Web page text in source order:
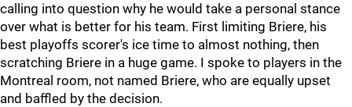
calling into question why he would take a personal stance
over what is better for his team. First limiting Briere, his
best playoffs scorer's ice time to almost nothing, then
scratching Briere in a huge game. I spoke to players in the
Montreal room, not named Briere, who are equally upset
and baffled by the decision.